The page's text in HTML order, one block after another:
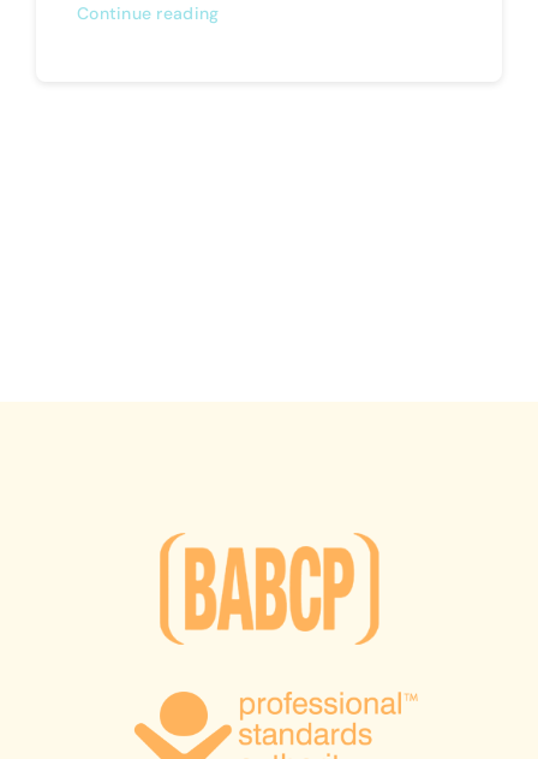
Continue reading